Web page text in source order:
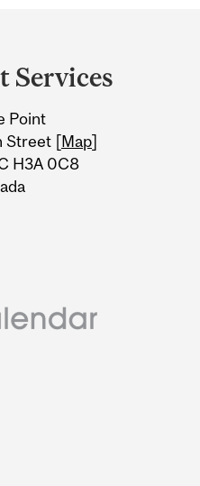
Services
Point
Street [Map]
H3A 0C8